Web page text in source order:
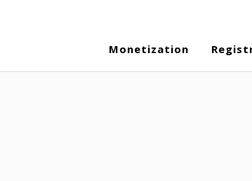
Monetization